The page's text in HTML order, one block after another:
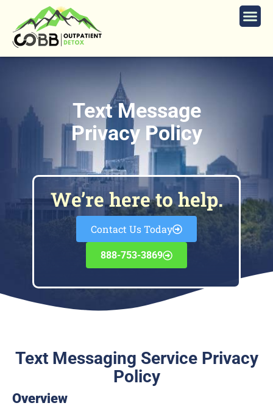
Text Message
Privacy Policy
We’re here to help.
Contact Us Today
888-753-3869
Text Messaging Service Privacy
Policy
Overview